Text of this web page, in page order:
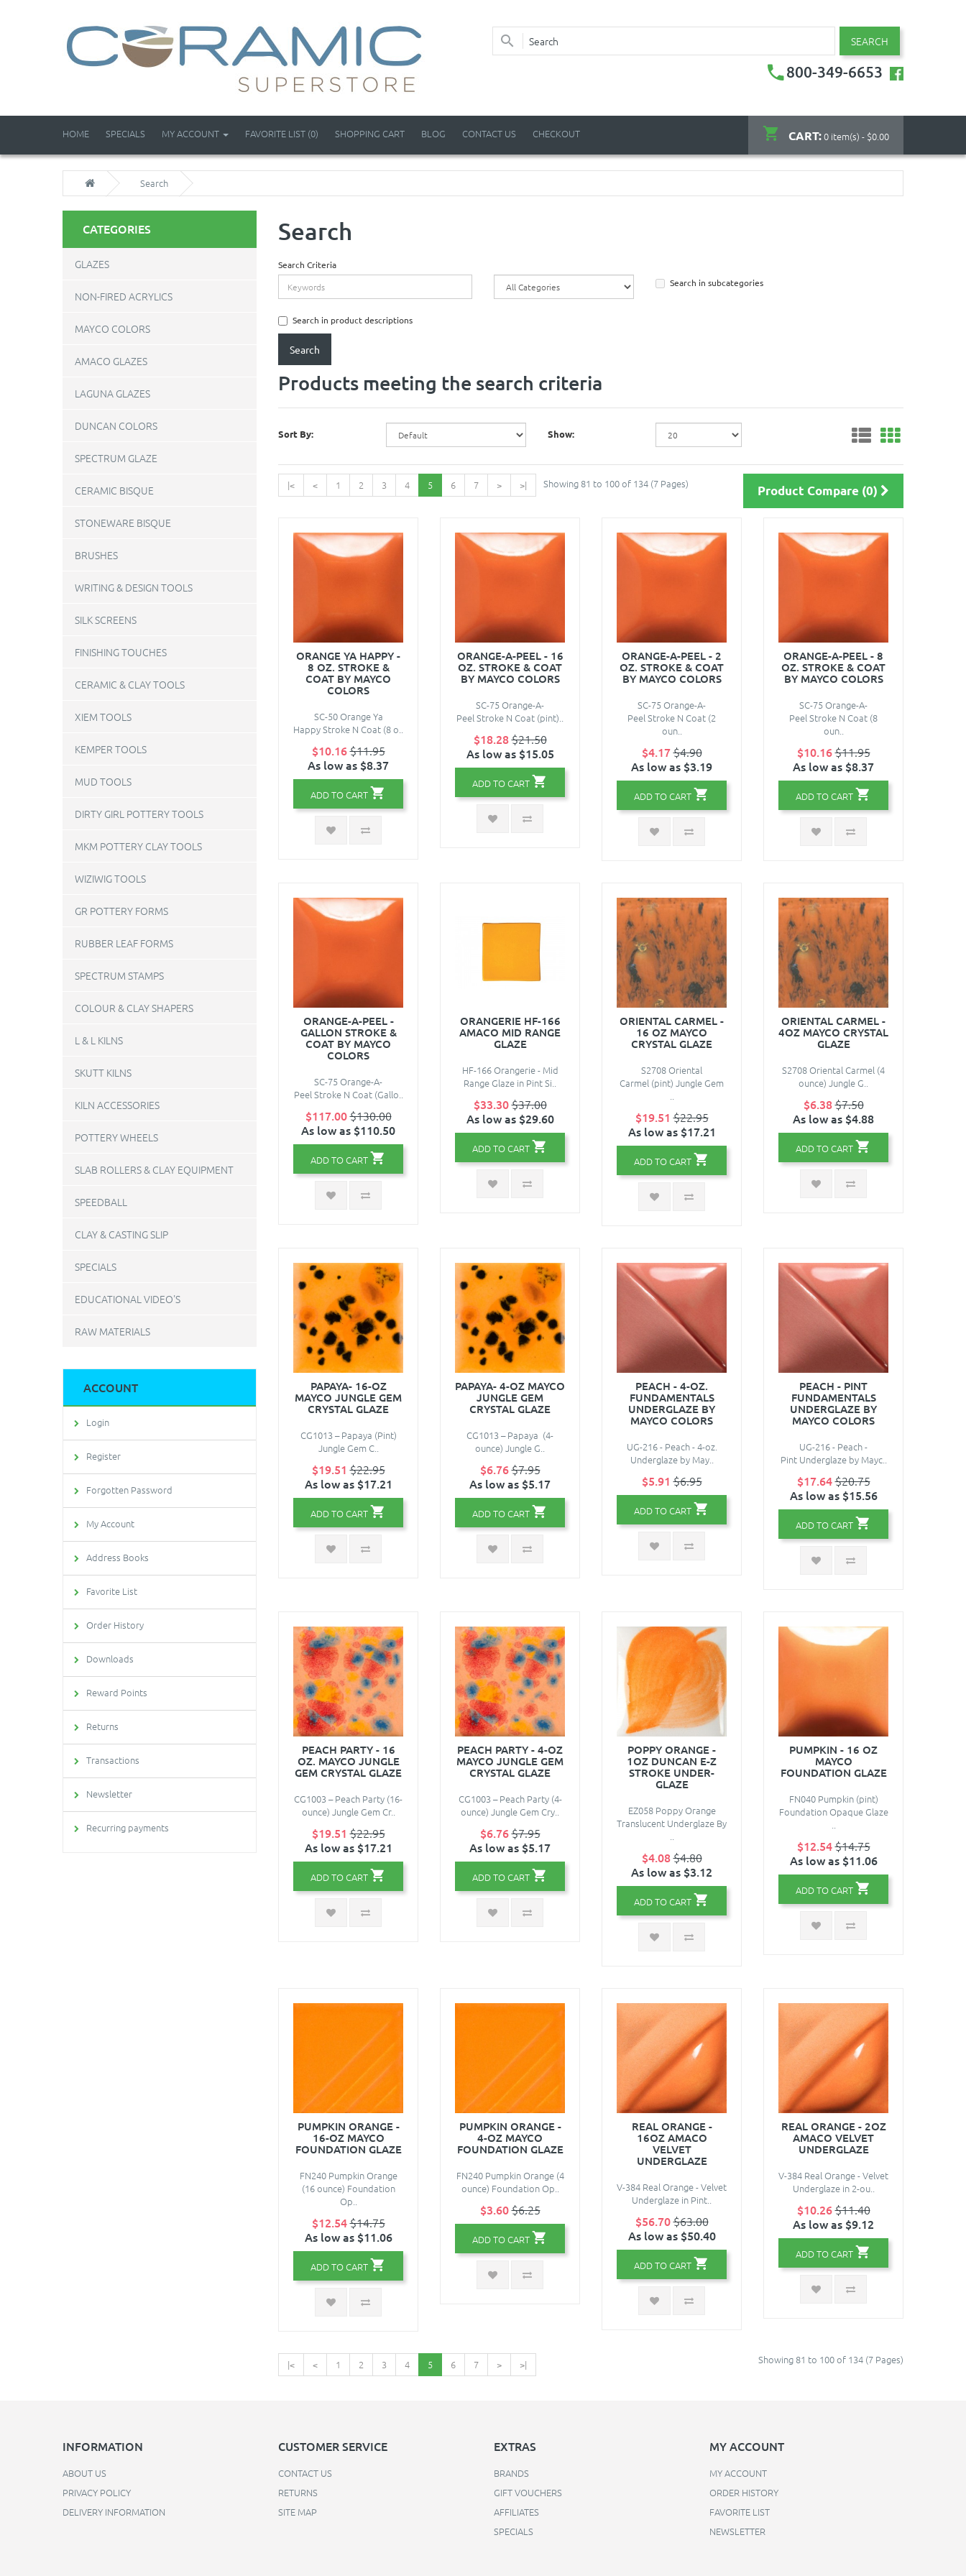
SEARCH
800-349-6653
CART:0 item(s) - $0.00
HOME SPECIALS MY ACCOUNT FAVORITE LIST (0) SHOPPING CART BLOG CONTACT US CHECKOUT
Search
CATEGORIES
GLAZES
NON-FIRED ACRYLICS
MAYCO COLORS
AMACO GLAZES
LAGUNA GLAZES
DUNCAN COLORS
SPECTRUM GLAZE
CERAMIC BISQUE
STONEWARE BISQUE
BRUSHES
WRITING & DESIGN TOOLS
SILK SCREENS
FINISHING TOUCHES
CERAMIC & CLAY TOOLS
XIEM TOOLS
KEMPER TOOLS
MUD TOOLS
DIRTY GIRL POTTERY TOOLS
MKM POTTERY CLAY TOOLS
WIZIWIG TOOLS
GR POTTERY FORMS
RUBBER LEAF FORMS
SPECTRUM STAMPS
COLOUR & CLAY SHAPERS
L & L KILNS
SKUTT KILNS
KILN ACCESSORIES
POTTERY WHEELS
SLAB ROLLERS & CLAY EQUIPMENT
SPEEDBALL
CLAY & CASTING SLIP
SPECIALS
EDUCATIONAL VIDEO'S
RAW MATERIALS
ACCOUNT
Login
Register
Forgotten Password
My Account
Address Books
Favorite List
Order History
Downloads
Reward Points
Returns
Transactions
Newsletter
Recurring payments
Search
Search Criteria
Search in subcategories
Search in product descriptions
Products meeting the search criteria
Sort By: Show:
|< < 1 2 3 4 5 6 7 > >| Showing 81 to 100 of 134 (7 Pages) Product Compare (0)
ORANGE YA HAPPY -
8 OZ. STROKE &
COAT BY MAYCO
COLORS
SC-50 Orange Ya
Happy Stroke N Coat (8 o..
$10.16$11.95
As low as $8.37
ADD TO CART
ORANGE-A-PEEL - 16
OZ. STROKE & COAT
BY MAYCO COLORS
SC-75 Orange-A-
Peel Stroke N Coat (pint)..
$18.28$21.50
As low as $15.05
ADD TO CART
ORANGE-A-PEEL - 2
OZ. STROKE & COAT
BY MAYCO COLORS
SC-75 Orange-A-
Peel Stroke N Coat (2
oun..
$4.17$4.90
As low as $3.19
ADD TO CART
ORANGE-A-PEEL - 8
OZ. STROKE & COAT
BY MAYCO COLORS
SC-75 Orange-A-
Peel Stroke N Coat (8
oun..
$10.16$11.95
As low as $8.37
ADD TO CART
ORANGE-A-PEEL -
GALLON STROKE &
COAT BY MAYCO
COLORS
SC-75 Orange-A-
Peel Stroke N Coat (Gallo..
$117.00$130.00
As low as $110.50
ADD TO CART
ORANGERIE HF-166
AMACO MID RANGE
GLAZE
HF-166 Orangerie - Mid
Range Glaze in Pint Si..
$33.30$37.00
As low as $29.60
ADD TO CART
ORIENTAL CARMEL -
16 OZ MAYCO
CRYSTAL GLAZE
S2708 Oriental
Carmel (pint) Jungle Gem
$19.51 $22.95
As low as $17.21
ADD TO CART
ORIENTAL CARMEL -
4OZ MAYCO CRYSTAL
GLAZE
S2708 Oriental Carmel (4
ounce) Jungle G..
$6.38$7.50
As low as $4.88
ADD TO CART
PAPAYA- 16-OZ
MAYCO JUNGLE GEM
CRYSTAL GLAZE
CG1013 – Papaya (Pint)
Jungle Gem C..
$19.51 $22.95
As low as $17.21
ADD TO CART
PAPAYA- 4-OZ MAYCO
JUNGLE GEM
CRYSTAL GLAZE
CG1013 – Papaya (4-
ounce) Jungle G..
$6.76$7.95
As low as $5.17
ADD TO CART
PEACH - 4-OZ.
FUNDAMENTALS
UNDERGLAZE BY
MAYCO COLORS
UG-216 - Peach - 4-oz.
Underglaze by May..
$5.91 $6.95
ADD TO CART
PEACH - PINT
FUNDAMENTALS
UNDERGLAZE BY
MAYCO COLORS
UG-216 - Peach -
Pint Underglaze by Mayc..
$17.64$20.75
As low as $15.56
ADD TO CART
PEACH PARTY - 16
OZ. MAYCO JUNGLE
GEM CRYSTAL GLAZE
CG1003 – Peach Party (16-
ounce) Jungle Gem Cr..
$19.51 $22.95
As low as $17.21
ADD TO CART
PEACH PARTY - 4-OZ
MAYCO JUNGLE GEM
CRYSTAL GLAZE
CG1003 – Peach Party (4-
ounce) Jungle Gem Cry..
$6.76$7.95
As low as $5.17
ADD TO CART
POPPY ORANGE -
1OZ DUNCAN E-Z
STROKE UNDER-
GLAZE
EZ058 Poppy Orange
Translucent Underglaze By
$4.08$4.80
As low as $3.12
ADD TO CART
PUMPKIN - 16 OZ
MAYCO
FOUNDATION GLAZE
FN040 Pumpkin (pint)
Foundation Opaque Glaze
$12.54$14.75
As low as $11.06
ADD TO CART
PUMPKIN ORANGE -
16-OZ MAYCO
FOUNDATION GLAZE
FN240 Pumpkin Orange
(16 ounce) Foundation
Op..
$12.54$14.75
As low as $11.06
ADD TO CART
PUMPKIN ORANGE -
4-OZ MAYCO
FOUNDATION GLAZE
FN240 Pumpkin Orange (4
ounce) Foundation Op..
$3.60$6.25
ADD TO CART
REAL ORANGE -
16OZ AMACO
VELVET
UNDERGLAZE
V-384 Real Orange - Velvet
Underglaze in Pint..
$56.70$63.00
As low as $50.40
ADD TO CART
REAL ORANGE - 2OZ
AMACO VELVET
UNDERGLAZE
V-384 Real Orange - Velvet
Underglaze in 2-ou..
$10.26$11.40
As low as $9.12
ADD TO CART
|< < 1 2 3 4 5 6 7 > >| Showing 81 to 100 of 134 (7 Pages)
INFORMATION
ABOUT US
PRIVACY POLICY
DELIVERY INFORMATION
CUSTOMER SERVICE
CONTACT US
RETURNS
SITE MAP
EXTRAS
BRANDS
GIFT VOUCHERS
AFFILIATES
SPECIALS
MY ACCOUNT
MY ACCOUNT
ORDER HISTORY
FAVORITE LIST
NEWSLETTER